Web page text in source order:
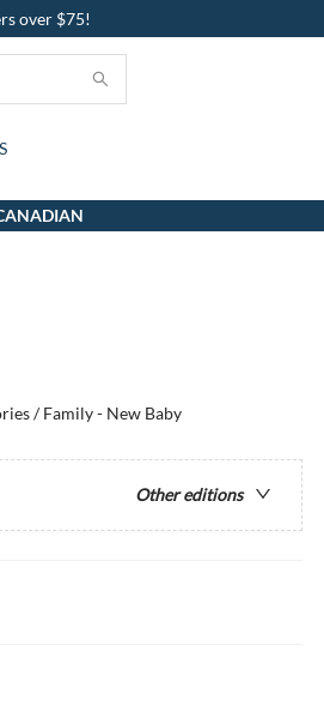
over $75!
/ Family - New Baby
Other editions